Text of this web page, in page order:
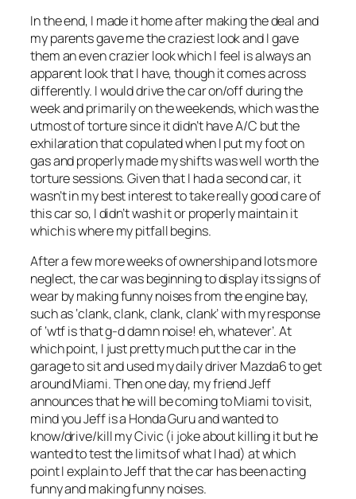
In the end, I made it home after making the deal and
my parents gave me the craziest look and I gave
them an even crazier look which I feel is always an
apparent look that I have, though it comes across
differently. I would drive the car on/off during the
week and primarily on the weekends, which was the
utmost of torture since it didn’t have A/C but the
exhilaration that copulated when I put my foot on
gas and properly made my shifts was well worth the
torture sessions. Given that I had a second car, it
wasn’t in my best interest to take really good care of
this car so, I didn’t wash it or properly maintain it
which is where my pitfall begins.
After a few more weeks of ownership and lots more
neglect, the car was beginning to display its signs of
wear by making funny noises from the engine bay,
such as ‘clank, clank, clank, clank’ with my response
of ‘wtf is that g-d damn noise! eh, whatever’. At
which point, I just pretty much put the car in the
garage to sit and used my daily driver Mazda6 to get
around Miami. Then one day, my friend Jeff
announces that he will be coming to Miami to visit,
mind you Jeff is a Honda Guru and wanted to
know/drive/kill my Civic (i joke about killing it but he
wanted to test the limits of what I had) at which
point I explain to Jeff that the car has been acting
funny and making funny noises.